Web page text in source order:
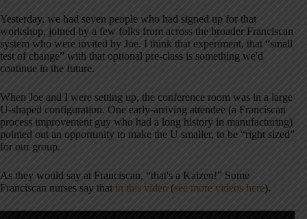
Yesterday, we had seven people who had signed up for that
workshop, joined by a few folks from across the broader Franciscan
system who were invited by Joe. I think that experiment, that “small
test of change” with that optional pre-class is something we'd
continue in the future.
When Joe and I were setting up, the conference room was in a large
U-shaped configuration. One early-arriving attendee (a Franciscan
process improvement guy who had a long history in manufacturing)
pointed out an opportunity to make the U smaller, to be “right sized”
for our group.
As they would say at Franciscan, “that's a Kaizen!” Some
Franciscan nurses say that in this video (see more videos here).